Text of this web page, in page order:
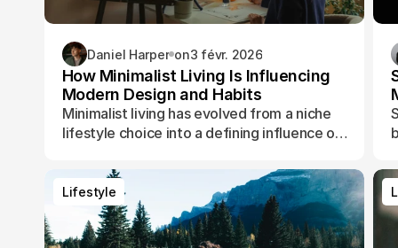
Daniel Harper on3 févr. 2026
How Minimalist Living Is Influencing
Modern Design and Habits
Minimalist living has evolved from a niche
lifestyle choice into a defining influence on
their time, and shape their daily routines.
Lifestyle
Lifestyle